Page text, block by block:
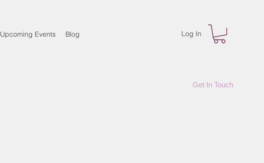
Upcoming Events Blog Log In
Get In Touch